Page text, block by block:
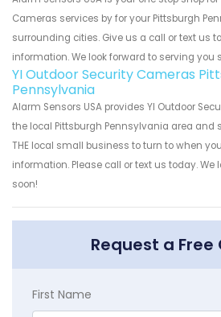
Cameras services by for your Pittsburgh
surrounding cities. Give us a call or text us
information. We look forward to serving you
YI Outdoor Security Cameras
Pennsylvania
Alarm Sensors USA provides YI Outdoor
the local Pittsburgh Pennsylvania area and
THE local small business to turn to when
information. Please call or text us today. We
soon!
Request a Free
First Name